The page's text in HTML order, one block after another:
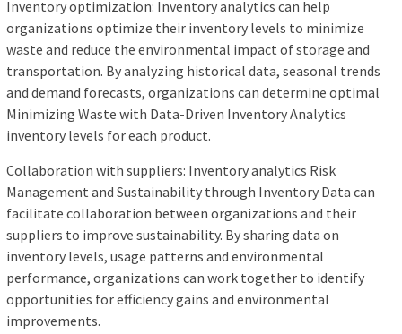
Inventory optimization: Inventory analytics can help
organizations optimize their inventory levels to minimize
waste and reduce the environmental impact of storage and
transportation. By analyzing historical data, seasonal trends
and demand forecasts, organizations can determine optimal
Minimizing Waste with Data-Driven Inventory Analytics
inventory levels for each product.
Collaboration with suppliers: Inventory analytics Risk
Management and Sustainability through Inventory Data can
facilitate collaboration between organizations and their
suppliers to improve sustainability. By sharing data on
inventory levels, usage patterns and environmental
performance, organizations can work together to identify
opportunities for efficiency gains and environmental
improvements.